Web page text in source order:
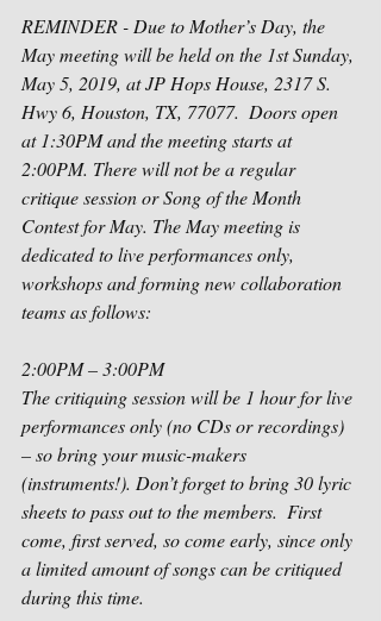
REMINDER - Due to Mother’s Day, the
May meeting will be held on the 1st Sunday,
May 5, 2019, at JP Hops House, 2317 S.
Hwy 6, Houston, TX, 77077.  Doors open
at 1:30PM and the meeting starts at
2:00PM. There will not be a regular
critique session or Song of the Month
Contest for May. The May meeting is
dedicated to live performances only,
workshops and forming new collaboration
teams as follows:
2:00PM – 3:00PM
The critiquing session will be 1 hour for live
performances only (no CDs or recordings)
– so bring your music-makers
(instruments!). Don’t forget to bring 30 lyric
sheets to pass out to the members.  First
come, first served, so come early, since only
a limited amount of songs can be critiqued
during this time.